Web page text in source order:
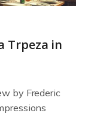
Trpeza in
by Frederic